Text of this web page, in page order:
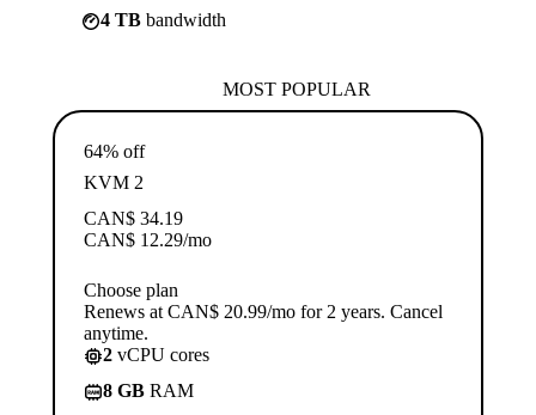
4 TB bandwidth
MOST POPULAR
64% off
KVM 2
CAN$ 34.19
CAN$ 12.29/mo
Choose plan
Renews at CAN$ 20.99/mo for 2 years. Cancel
anytime.
2 vCPU cores
8 GB RAM